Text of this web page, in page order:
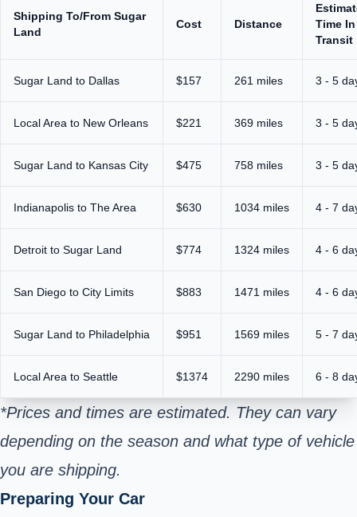
Shipping To/From Sugar
Land
Cost Distance
Time In
Transit
Sugar Land to Dallas $157 261 miles 3 - 5
Local Area to New Orleans $221 369 miles 3 - 5
Sugar Land to Kansas City $475 758 miles 3 - 5
Indianapolis to The Area $630 1034 miles 4 - 7
Detroit to Sugar Land $774 1324 miles 4 - 6
San Diego to City Limits $883 1471 miles 4 - 6
Sugar Land to Philadelphia $951 1569 miles 5 - 7
Local Area to Seattle $1374 2290 miles 6 - 8
*Prices and times are estimated. They can vary
depending on the season and what type of vehicle
you are shipping.
Preparing Your Car